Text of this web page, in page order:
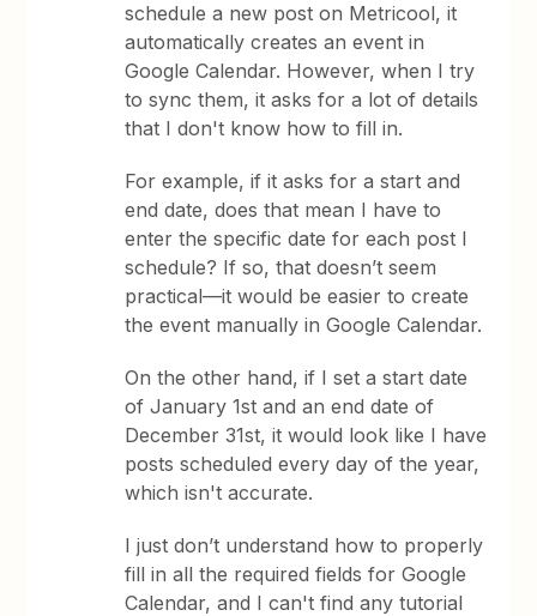
schedule a new post on Metricool, it
automatically creates an event in
Google Calendar. However, when I try
to sync them, it asks for a lot of details
that I don't know how to fill in.
For example, if it asks for a start and
end date, does that mean I have to
enter the specific date for each post I
schedule? If so, that doesn’t seem
practical—it would be easier to create
the event manually in Google Calendar.
On the other hand, if I set a start date
of January 1st and an end date of
December 31st, it would look like I have
posts scheduled every day of the year,
which isn't accurate.
I just don’t understand how to properly
fill in all the required fields for Google
Calendar, and I can't find any tutorial